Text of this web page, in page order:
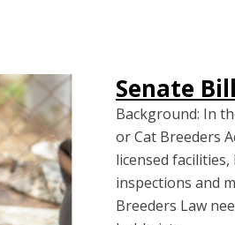
Senate
Background: In
or Cat Breeders
licensed
inspections and
Breeders Law